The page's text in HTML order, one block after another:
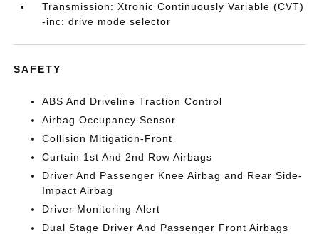
Transmission: Xtronic Continuously Variable (CVT)
-inc: drive mode selector
SAFETY
ABS And Driveline Traction Control
Airbag Occupancy Sensor
Collision Mitigation-Front
Curtain 1st And 2nd Row Airbags
Driver And Passenger Knee Airbag and Rear Side-
Impact Airbag
Driver Monitoring-Alert
Dual Stage Driver And Passenger Front Airbags